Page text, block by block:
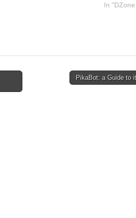
In
PikaBot: a Guide to